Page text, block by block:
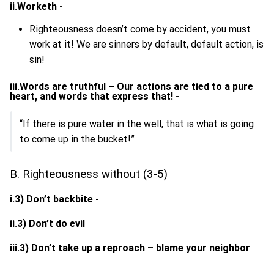
ii.Worketh -
Righteousness doesn’t come by accident, you must
work at it! We are sinners by default, default action, is
sin!
iii.Words are truthful – Our actions are tied to a pure
heart, and words that express that! -
“If there is pure water in the well, that is what is going
to come up in the bucket!”
B. Righteousness without (3-5)
i.3) Don’t backbite -
ii.3) Don’t do evil
iii.3) Don’t take up a reproach – blame your neighbor